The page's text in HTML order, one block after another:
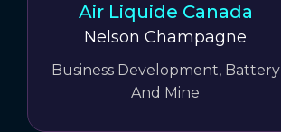
Air Liquide Canada
Nelson Champagne
Business Development, Battery
And Mine